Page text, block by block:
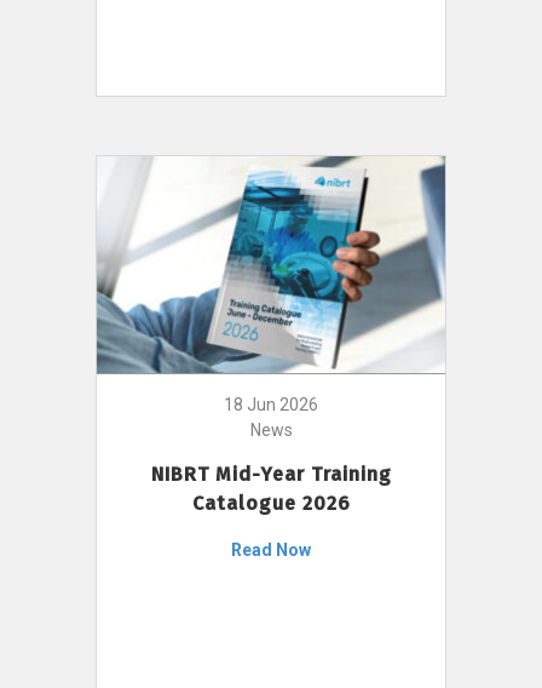
18 Jun 2026
News
NIBRT Mid-Year Training
Catalogue 2026
Read Now